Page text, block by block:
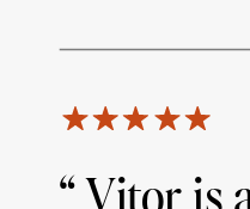
“ Vitor is